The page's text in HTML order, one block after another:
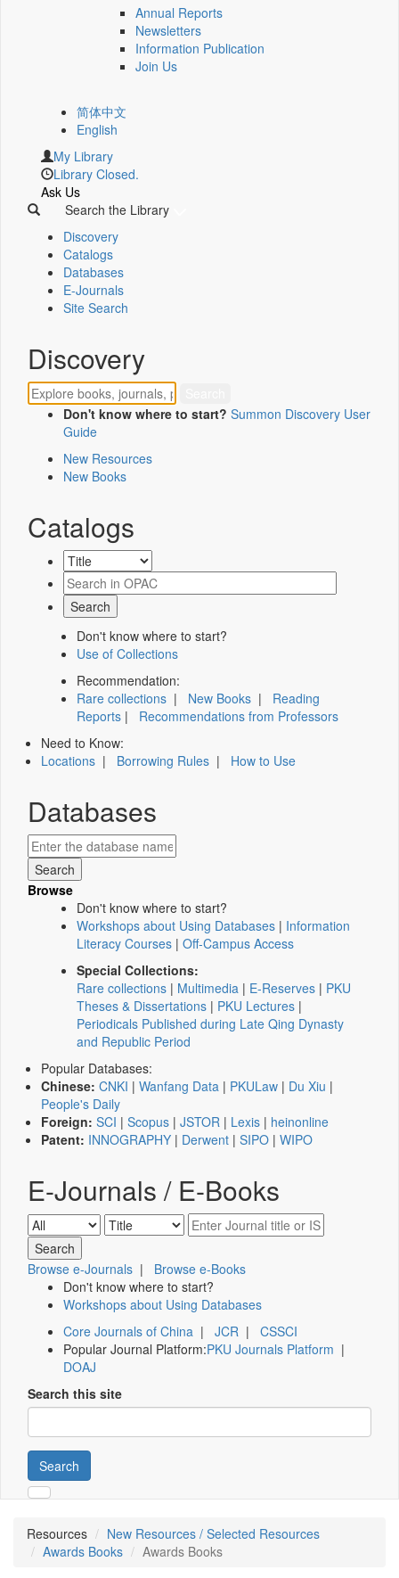
Annual Reports
Newsletters
Information Publication
Join Us
简体中文
English
My Library
Library Closed.
Ask Us
Search the Library
Discovery
Catalogs
Databases
E-Journals
Site Search
Discovery
Don't know where to start? Summon Discovery User
Guide
New Resources
New Books
Catalogs
Don't know where to start?
Use of Collections
Recommendation:
Rare collections | New Books | Reading
Reports | Recommendations from Professors
Need to Know:
Locations | Borrowing Rules | How to Use
Databases
Browse
Don't know where to start?
Workshops about Using Databases | Information
Literacy Courses | Off-Campus Access
Special Collections:
Rare collections | Multimedia | E-Reserves | PKU
Theses & Dissertations | PKU Lectures |
Periodicals Published during Late Qing Dynasty
and Republic Period
Popular Databases:
Chinese: CNKI | Wanfang Data | PKULaw | Du Xiu |
People's Daily
Foreign: SCI | Scopus | JSTOR | Lexis | heinonline
Patent: INNOGRAPHY | Derwent | SIPO | WIPO
E-Journals / E-Books
Browse e-Journals | Browse e-Books
Don't know where to start?
Workshops about Using Databases
Core Journals of China | JCR | CSSCI
Popular Journal Platform:PKU Journals Platform |
DOAJ
Search this site
Search
Resources
New Resources / Selected Resources
Awards Books
Awards Books